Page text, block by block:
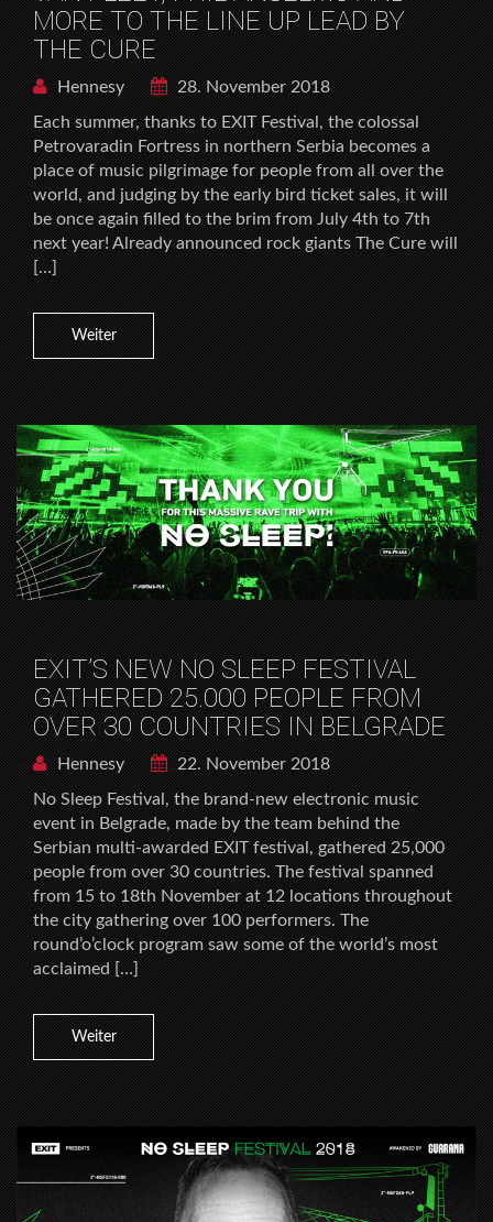
MORE TO THE LINE UP LEAD BY
THE CURE
Hennesy
28. November 2018
Each summer, thanks to EXIT Festival, the colossal
Petrovaradin Fortress in northern Serbia becomes a
place of music pilgrimage for people from all over the
world, and judging by the early bird ticket sales, it will
be once again filled to the brim from July 4th to 7th
next year! Already announced rock giants The Cure will
[…]
Weiter
EXIT’S NEW NO SLEEP FESTIVAL
GATHERED 25.000 PEOPLE FROM
OVER 30 COUNTRIES IN BELGRADE
Hennesy
22. November 2018
No Sleep Festival, the brand-new electronic music
event in Belgrade, made by the team behind the
Serbian multi-awarded EXIT festival, gathered 25,000
people from over 30 countries. The festival spanned
from 15 to 18th November at 12 locations throughout
the city gathering over 100 performers. The
round’o’clock program saw some of the world’s most
acclaimed […]
Weiter